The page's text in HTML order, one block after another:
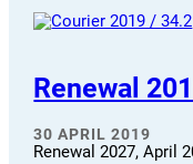
Renewal
30 APRIL 2019
Renewal 2027, April